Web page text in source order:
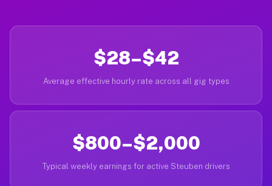
$28–$42
Average effective hourly rate across all gig types
$800–$2,000
Typical weekly earnings for active Steuben drivers